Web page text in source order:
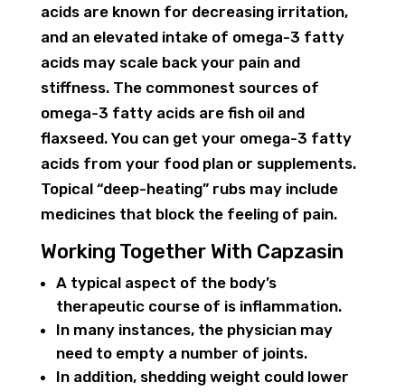
acids are known for decreasing irritation,
and an elevated intake of omega-3 fatty
acids may scale back your pain and
stiffness. The commonest sources of
omega-3 fatty acids are fish oil and
flaxseed. You can get your omega-3 fatty
acids from your food plan or supplements.
Topical “deep-heating” rubs may include
medicines that block the feeling of pain.
Working Together With Capzasin
A typical aspect of the body’s
therapeutic course of is inflammation.
In many instances, the physician may
need to empty a number of joints.
In addition, shedding weight could lower